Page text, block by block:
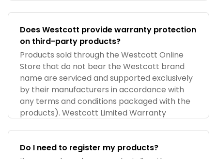
Does Westcott provide warranty protection
on third-party products?
Products sold through the Westcott Online
Store that do not bear the Westcott brand
name are serviced and supported exclusively
by their manufacturers in accordance with
any terms and conditions packaged with the
products). Westcott Limited Warranty
Do I need to register my products?